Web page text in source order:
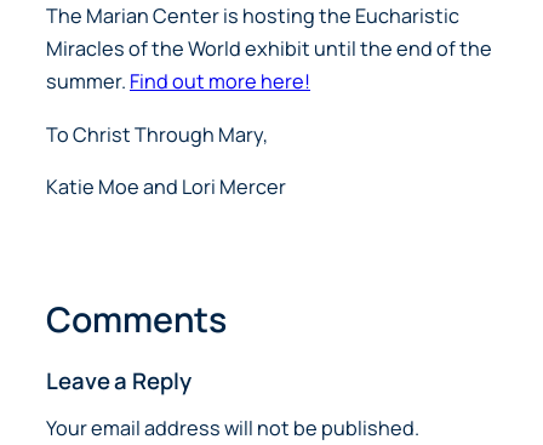
The Marian Center is hosting the Eucharistic
Miracles of the World exhibit until the end of the
summer. Find out more here!
To Christ Through Mary,
Katie Moe and Lori Mercer
Comments
Leave a Reply
Your email address will not be published.